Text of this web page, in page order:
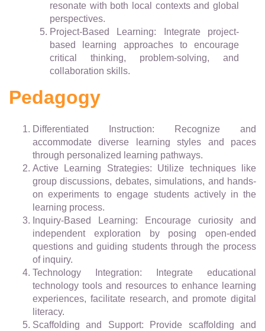
resonate with both local contexts and global
perspectives.
Project-Based Learning: Integrate project-
based learning approaches to encourage
critical thinking, problem-solving, and
collaboration skills.
Pedagogy
Differentiated Instruction: Recognize and
accommodate diverse learning styles and paces
through personalized learning pathways.
Active Learning Strategies: Utilize techniques like
group discussions, debates, simulations, and hands-
on experiments to engage students actively in the
learning process.
Inquiry-Based Learning: Encourage curiosity and
independent exploration by posing open-ended
questions and guiding students through the process
of inquiry.
Technology Integration: Integrate educational
technology tools and resources to enhance learning
experiences, facilitate research, and promote digital
literacy.
Scaffolding and Support: Provide scaffolding and